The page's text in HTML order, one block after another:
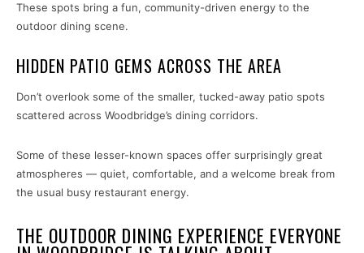
These spots bring a fun, community-driven energy to the
outdoor dining scene.
HIDDEN PATIO GEMS ACROSS THE AREA
Don’t overlook some of the smaller, tucked-away patio spots
scattered across Woodbridge’s dining corridors.
Some of these lesser-known spaces offer surprisingly great
atmospheres — quiet, comfortable, and a welcome break from
the usual busy restaurant energy.
THE OUTDOOR DINING EXPERIENCE EVERYONE